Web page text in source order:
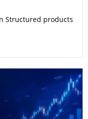
Structured products